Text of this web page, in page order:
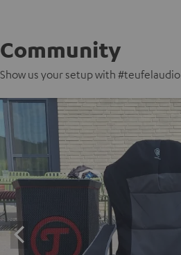
Community
Show us your setup with #teufelaudio